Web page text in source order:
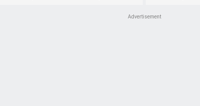
through various art forms, enhancing their
through
Advertisement